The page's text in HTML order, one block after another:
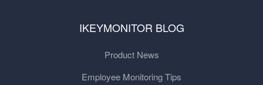
IKEYMONITOR BLOG
Product News
Employee Monitoring Tips